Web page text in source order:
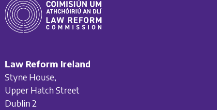
Law Reform Ireland
Styne House,
Upper Hatch Street
Dublin 2